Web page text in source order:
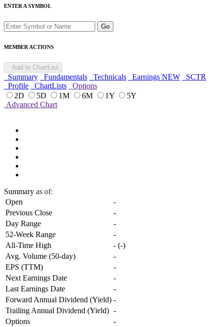
ENTER A SYMBOL
Go
MEMBER ACTIONS
Add to ChartList
Summary Fundamentals Technicals Earnings NEW
SCTR
Profile
ChartLists
Options
2D
5D 1M 6M 1Y
5Y
Advanced Chart
Summary as of:
Open
-
Previous Close
-
Day Range
-
52-Week Range
-
All-Time High
- (-)
Avg. Volume (50-day)
-
EPS (TTM)
-
Next Earnings Date
-
Last Earnings Date
-
Forward Annual Dividend (Yield) -
Trailing Annual Dividend (Yield) -
Options
-